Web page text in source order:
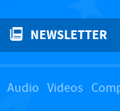
NEWSLETTER
Audio Videos